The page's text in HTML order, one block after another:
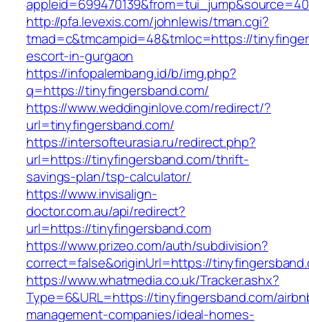
http://pfa.levexis.com/johnlewis/tman.cgi?
tmad=c&tmcampid=48&tmloc=https://
escort-in-gurgaon
https://infopalembang.id/b/img.php?
q=https://tinyfingersband.com/
https://www.weddinginlove.com/redirect/?
url=tinyfingersband.com/
https://intersofteurasia.ru/redirect.php?
url=https://tinyfingersband.com/thrift-
savings-plan/tsp-calculator/
https://www.invisalign-
doctor.com.au/api/redirect?
url=https://tinyfingersband.com
https://www.prizeo.com/auth/subdivision?
correct=false&originUrl=https://
https://www.whatmedia.co.uk/Tracker.ashx?
Type=6&URL=https://tinyfingersband.com/
management-companies/ideal-homes-